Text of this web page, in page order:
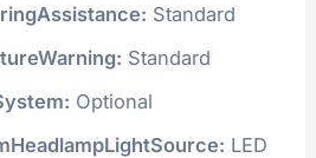
Standard
Standard
Optional
LED